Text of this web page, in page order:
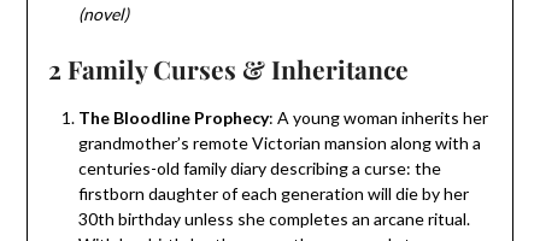
(novel)
2 Family Curses & Inheritance
The Bloodline Prophecy: A young woman inherits her
grandmother’s remote Victorian mansion along with a
centuries-old family diary describing a curse: the
firstborn daughter of each generation will die by her
30th birthday unless she completes an arcane ritual.